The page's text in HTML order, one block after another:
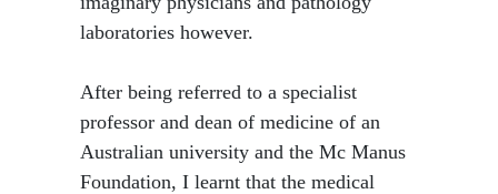
laboratories however.
After being referred to a specialist
professor and dean of medicine of an
Australian university and the Mc Manus
Foundation, I learnt that the medical